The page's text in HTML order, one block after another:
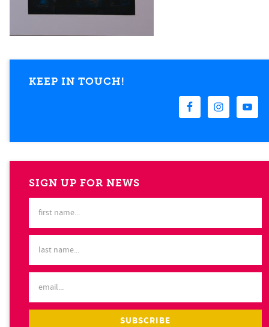
KEEP IN TOUCH!
SIGN UP FOR NEWS